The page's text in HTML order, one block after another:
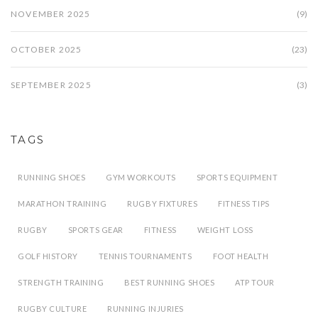
NOVEMBER 2025 (9)
OCTOBER 2025 (23)
SEPTEMBER 2025 (3)
TAGS
RUNNING SHOES GYM WORKOUTS SPORTS EQUIPMENT
MARATHON TRAINING RUGBY FIXTURES FITNESS TIPS
RUGBY SPORTS GEAR FITNESS WEIGHT LOSS
GOLF HISTORY TENNIS TOURNAMENTS FOOT HEALTH
STRENGTH TRAINING BEST RUNNING SHOES ATP TOUR
RUGBY CULTURE RUNNING INJURIES